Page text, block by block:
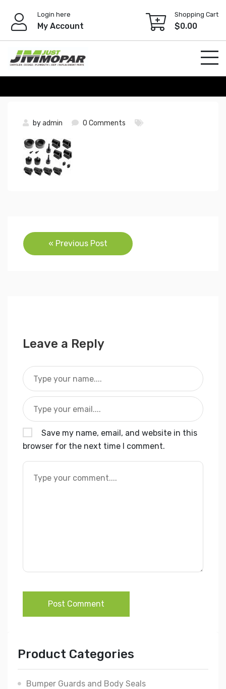
content
Login here
My Account
Shopping Cart
$0.00
byadmin 0 Comments
Post
navigation
« Previous Post
Leave a Reply
Save my name, email, and website in this
browser for the next time I comment.
Post Comment
Product Categories
Bumper Guards and Body Seals